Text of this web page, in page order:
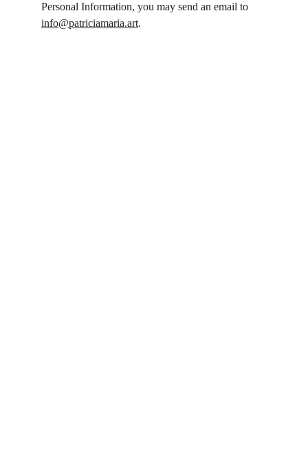
Personal Information, you may send an email to
info@patriciamaria.art.